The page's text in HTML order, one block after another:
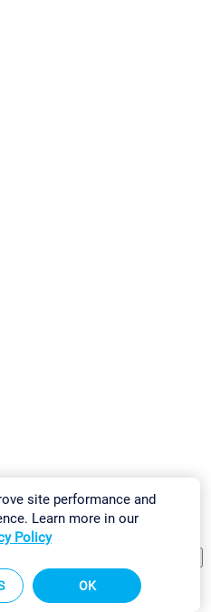
InstallSitemap
site performance and
Learn more in our
Policy
OK